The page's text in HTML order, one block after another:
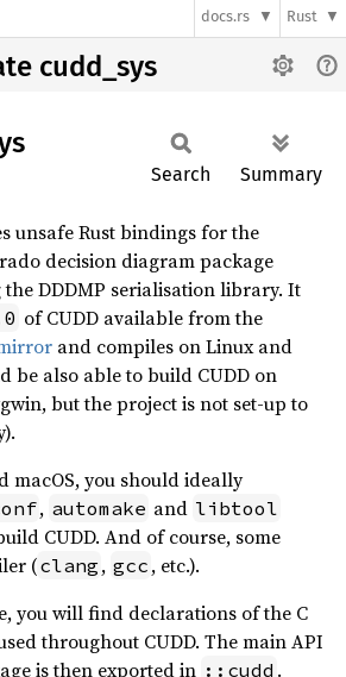
docs.rs Rust
cudd_sys
Search Summary
unsafe Rust bindings for the
decision diagram package
the DDDMP serialisation library. It
of CUDD available from the
and compiles on Linux and
be also able to build CUDD on
but the project is not set-up to
macOS, you should ideally
, automake and libtool
CUDD. And of course, some
(clang , gcc , etc.).
you will find declarations of the C
throughout CUDD. The main API
is then exported in ::cudd .